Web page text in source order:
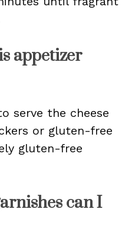
appetizer
serve the cheese
or gluten-free
gluten-free
can I